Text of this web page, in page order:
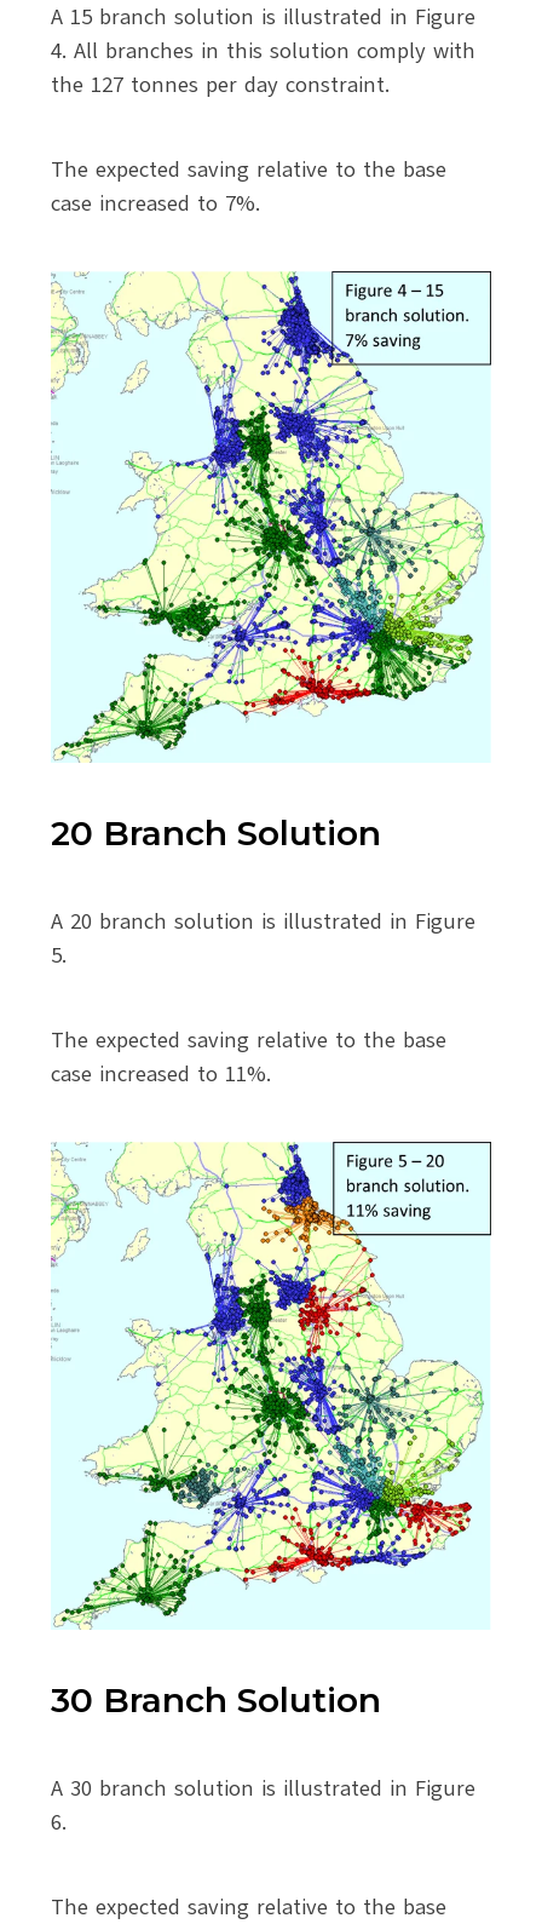
A 15 branch solution is illustrated in Figure
4. All branches in this solution comply with
the 127 tonnes per day constraint.
The expected saving relative to the base
case increased to 7%.
20 Branch Solution
A 20 branch solution is illustrated in Figure
5.
The expected saving relative to the base
case increased to 11%.
30 Branch Solution
A 30 branch solution is illustrated in Figure
6.
The expected saving relative to the base